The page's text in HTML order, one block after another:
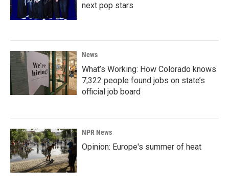
next pop stars
News
What’s Working: How Colorado knows
7,322 people found jobs on state’s
official job board
NPR News
Opinion: Europe's summer of heat